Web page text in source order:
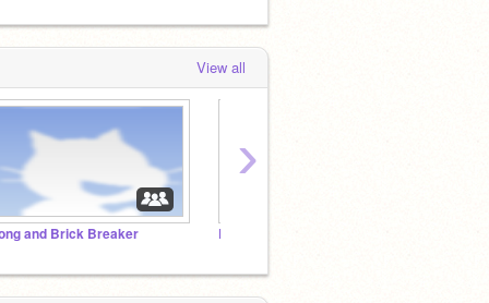
View all
and Brick Breaker
›